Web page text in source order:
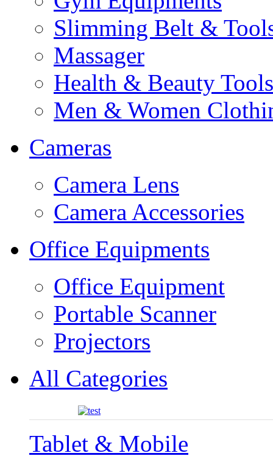
Slimming Belt &
Massager
Health & Beauty Tools
Men & Women
Cameras
Camera Lens
Camera Accessories
Office Equipments
Office Equipment
Portable Scanner
Projectors
All Categories
Tablet & Mobile